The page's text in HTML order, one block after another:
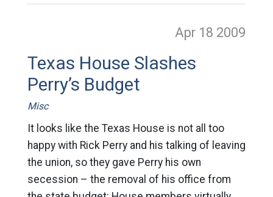
Apr 18 2009
Texas House Slashes
Perry’s Budget
Misc
It looks like the Texas House is not all too
happy with Rick Perry and his talking of leaving
the union, so they gave Perry his own
secession – the removal of his office from